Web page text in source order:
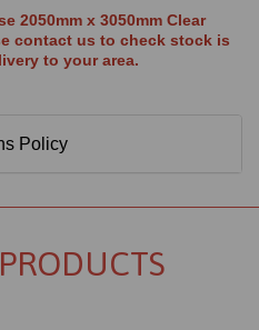
2050mm x 3050mm Clear
contact us to check stock is
to your area.
Policy